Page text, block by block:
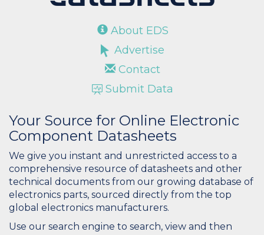
About EDS
Advertise
Contact
Submit Data
Your Source for Online Electronic
Component Datasheets
We give you instant and unrestricted access to a
comprehensive resource of datasheets and other
technical documents from our growing database of
electronics parts, sourced directly from the top
global electronics manufacturers.
Use our search engine to search, view and then